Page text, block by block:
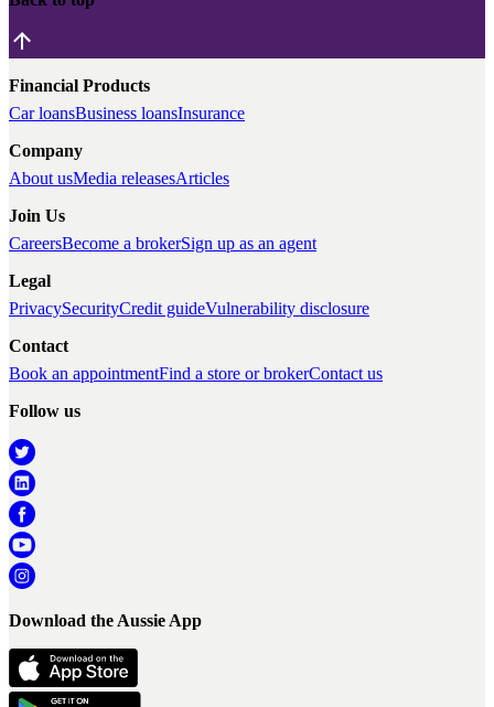
Financial Products
Car loansBusiness loansInsurance
Company
About usMedia releasesArticles
Join Us
CareersBecome a brokerSign up as an agent
Legal
PrivacySecurityCredit guideVulnerability disclosure
Contact
Book an appointmentFind a store or brokerContact us
Follow us
Download the Aussie App